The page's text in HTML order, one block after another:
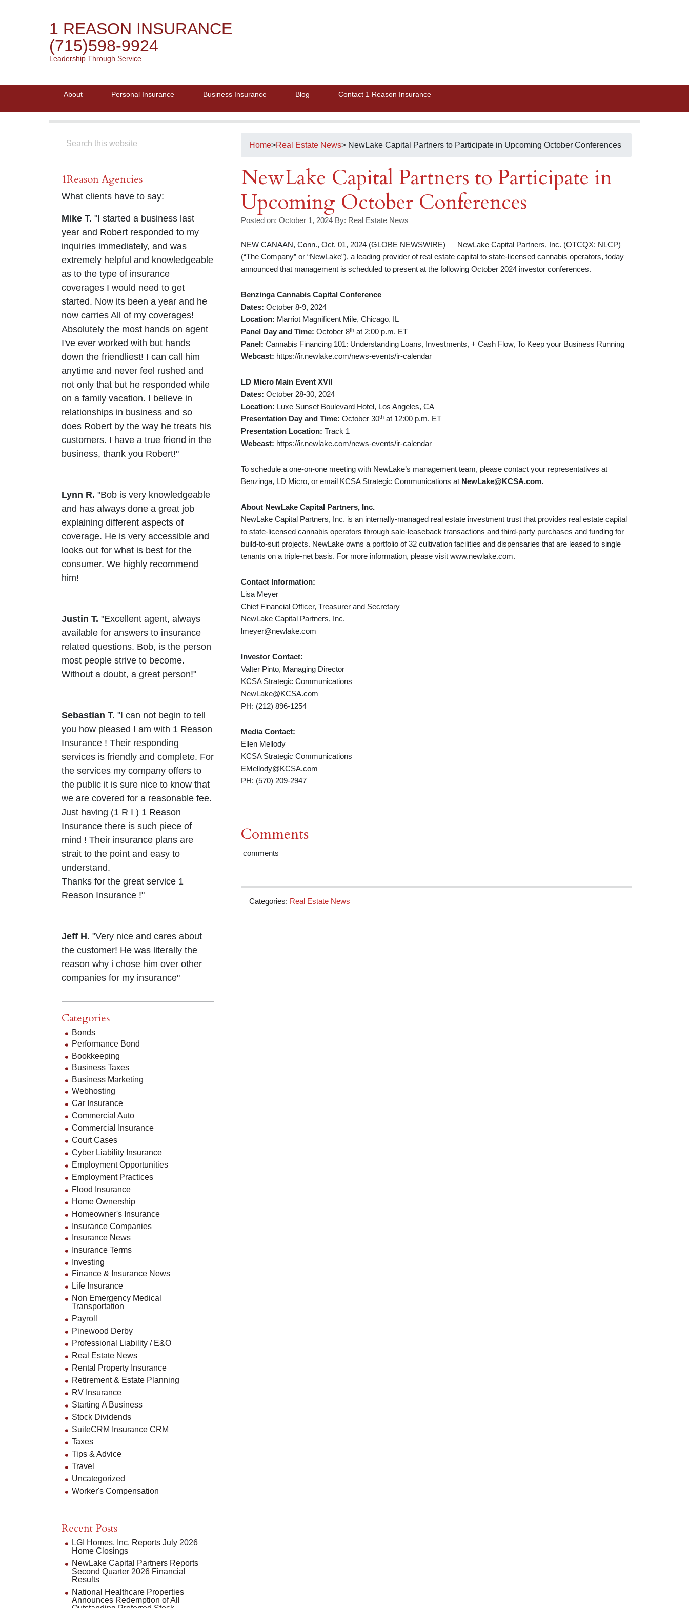
1 REASON INSURANCE
(715)598-9924
Leadership Through Service
About Personal Insurance Business Insurance Blog Contact 1 Reason Insurance
Home>Real Estate News> NewLake Capital Partners to Participate in Upcoming October Conferences
NewLake Capital Partners to Participate in
Upcoming October Conferences
Posted on: October 1, 2024 By: Real Estate News
NEW CANAAN, Conn., Oct. 01, 2024 (GLOBE NEWSWIRE) — NewLake Capital Partners, Inc. (OTCQX: NLCP)
(“The Company” or “NewLake”), a leading provider of real estate capital to state-licensed cannabis operators, today
announced that management is scheduled to present at the following October 2024 investor conferences.
Benzinga Cannabis Capital Conference
Dates:October 8-9, 2024
Location: Marriot Magnificent Mile, Chicago, IL
Panel Day and Time:October 8th at 2:00 p.m. ET
Panel:Cannabis Financing 101: Understanding Loans, Investments, + Cash Flow, To Keep your Business Running
Webcast: https://ir.newlake.com/news-events/ir-calendar
LD Micro Main Event XVII
Dates:October 28-30, 2024
Location: Luxe Sunset Boulevard Hotel, Los Angeles, CA
Presentation Day and Time:October 30th at 12:00 p.m. ET
Presentation Location:Track 1
Webcast: https://ir.newlake.com/news-events/ir-calendar
To schedule a one-on-one meeting with NewLake’s management team, please contact your representatives at
Benzinga, LD Micro, or email KCSA Strategic Communications at NewLake@KCSA.com.
About NewLake Capital Partners, Inc.
NewLake Capital Partners, Inc. is an internally-managed real estate investment trust that provides real estate capital
to state-licensed cannabis operators through sale-leaseback transactions and third-party purchases and funding for
build-to-suit projects. NewLake owns a portfolio of 32 cultivation facilities and dispensaries that are leased to single
tenants on a triple-net basis. For more information, please visit www.newlake.com.
Contact Information:
Lisa Meyer
Chief Financial Officer, Treasurer and Secretary
NewLake Capital Partners, Inc.
lmeyer@newlake.com
Investor Contact:
Valter Pinto, Managing Director
KCSA Strategic Communications
NewLake@KCSA.com
PH: (212) 896-1254
Media Contact:
Ellen Mellody
KCSA Strategic Communications
EMellody@KCSA.com
PH: (570) 209-2947
Comments
comments
Categories: Real Estate News
1Reason Agencies
What clients have to say:
Mike T. "I started a business last
year and Robert responded to my
inquiries immediately, and was
extremely helpful and knowledgeable
as to the type of insurance
coverages I would need to get
started. Now its been a year and he
now carries All of my coverages!
Absolutely the most hands on agent
I've ever worked with but hands
down the friendliest! I can call him
anytime and never feel rushed and
not only that but he responded while
on a family vacation. I believe in
relationships in business and so
does Robert by the way he treats his
customers. I have a true friend in the
business, thank you Robert!"
Lynn R. "Bob is very knowledgeable
and has always done a great job
explaining different aspects of
coverage. He is very accessible and
looks out for what is best for the
consumer. We highly recommend
him!
Justin T. "Excellent agent, always
available for answers to insurance
related questions. Bob, is the person
most people strive to become.
Without a doubt, a great person!"
Sebastian T. "I can not begin to tell
you how pleased I am with 1 Reason
Insurance ! Their responding
services is friendly and complete. For
the services my company offers to
the public it is sure nice to know that
we are covered for a reasonable fee.
Just having (1 R I ) 1 Reason
Insurance there is such piece of
mind ! Their insurance plans are
strait to the point and easy to
understand.
Thanks for the great service 1
Reason Insurance !"
Jeff H. "Very nice and cares about
the customer! He was literally the
reason why i chose him over other
companies for my insurance"
Categories
Bonds
Performance Bond
Bookkeeping
Business Taxes
Business Marketing
Webhosting
Car Insurance
Commercial Auto
Commercial Insurance
Court Cases
Cyber Liability Insurance
Employment Opportunities
Employment Practices
Flood Insurance
Home Ownership
Homeowner's Insurance
Insurance Companies
Insurance News
Insurance Terms
Investing
Finance & Insurance News
Life Insurance
Non Emergency Medical
Transportation
Payroll
Pinewood Derby
Professional Liability / E&O
Real Estate News
Rental Property Insurance
Retirement & Estate Planning
RV Insurance
Starting A Business
Stock Dividends
SuiteCRM Insurance CRM
Taxes
Tips & Advice
Travel
Uncategorized
Worker's Compensation
Recent Posts
LGI Homes, Inc. Reports July 2026
Home Closings
NewLake Capital Partners Reports
Second Quarter 2026 Financial
Results
National Healthcare Properties
Announces Redemption of All